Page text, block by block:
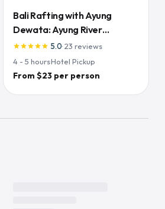
Bali Rafting with Ayung
Dewata: Ayung River
Adventure
starstarstarstarstar 5.0·23 reviews
4 - 5 hours·Hotel Pickup
From $23 per person